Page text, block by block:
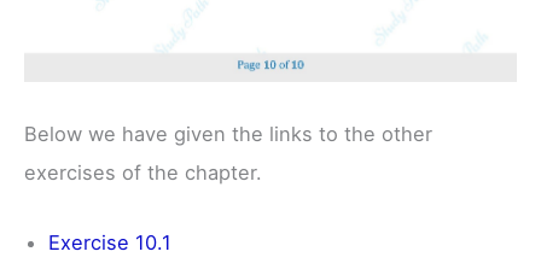
Below we have given the links to the other
exercises of the chapter.
Exercise 10.1